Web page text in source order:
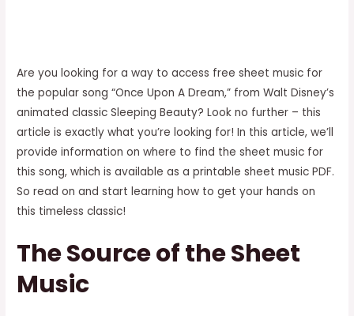
Are you looking for a way to access free sheet music for
the popular song “Once Upon A Dream,” from Walt Disney’s
animated classic Sleeping Beauty? Look no further – this
article is exactly what you’re looking for! In this article, we’ll
provide information on where to find the sheet music for
this song, which is available as a printable sheet music PDF.
So read on and start learning how to get your hands on
this timeless classic!
The Source of the Sheet
Music